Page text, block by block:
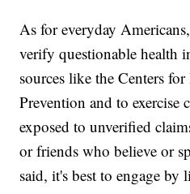
As for everyday
verify questionable health
sources like the Centers
Prevention and to
exposed to unverified
or friends who believe or
said, it's best to engage by